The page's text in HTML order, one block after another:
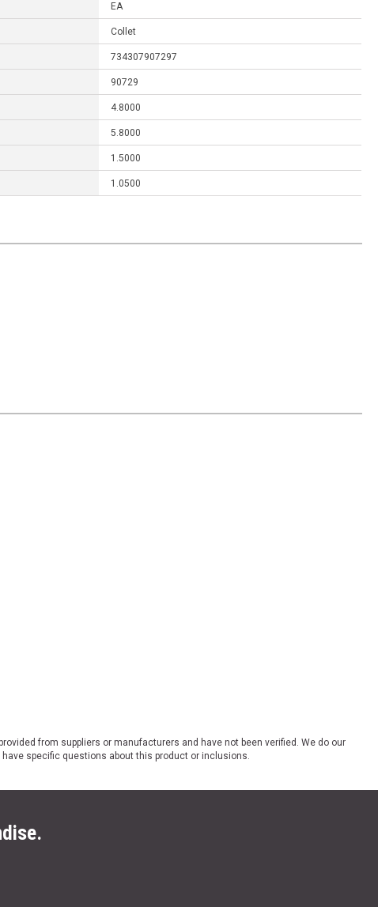
EA
Collet
734307907297
90729
4.8000
5.8000
1.5000
1.0500
from suppliers or manufacturers and have not been verified. We do our
have specific questions about this product or inclusions.